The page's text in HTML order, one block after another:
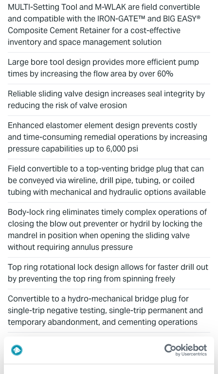
MULTI-Setting Tool and M-WLAK are field convertible
and compatible with the IRON-GATE™ and BIG EASY®
Composite Cement Retainer for a cost-effective
inventory and space management solution
Large bore tool design provides more efficient pump
times by increasing the flow area by over 60%
Reliable sliding valve design increases seal integrity by
reducing the risk of valve erosion
Enhanced elastomer element design prevents costly
and time-consuming remedial operations by increasing
pressure capabilities up to 6,000 psi
Field convertible to a top-venting bridge plug that can
be conveyed via wireline, drill pipe, tubing, or coiled
tubing with mechanical and hydraulic options available
Body-lock ring eliminates timely complex operations of
closing the blow out preventer or hydril by locking the
mandrel in position when opening the sliding valve
without requiring annulus pressure
Top ring rotational lock design allows for faster drill out
by preventing the top ring from spinning freely
Convertible to a hydro-mechanical bridge plug for
single-trip negative testing, single-trip permanent and
temporary abandonment, and cementing operations
DOWNLOADS